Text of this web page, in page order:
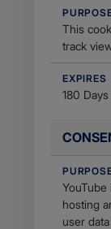
This
track
EXPIRES
180 Days
hosting
user